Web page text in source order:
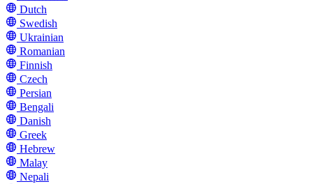
Dutch
Swedish
Ukrainian
Romanian
Finnish
Czech
Persian
Bengali
Danish
Greek
Hebrew
Malay
Nepali